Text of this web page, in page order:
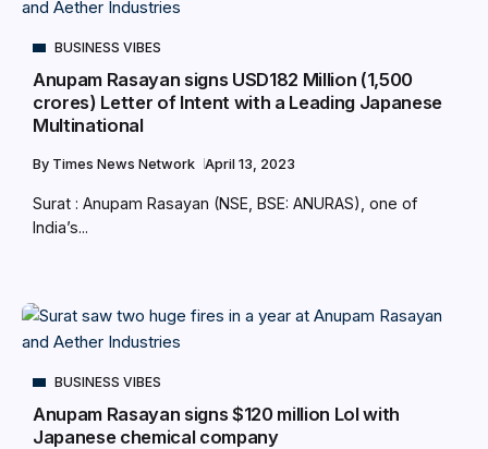
BUSINESS VIBES
Anupam Rasayan signs USD182 Million (1,500
crores) Letter of Intent with a Leading Japanese
Multinational
By Times News Network April 13, 2023
Surat : Anupam Rasayan (NSE, BSE: ANURAS), one of
India’s...
BUSINESS VIBES
Anupam Rasayan signs $120 million LoI with
Japanese chemical company